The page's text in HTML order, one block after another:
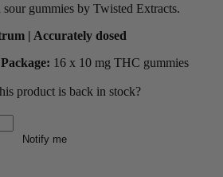
gummies by Twisted Extracts.
| Accurately dosed
16 x 10 mg THC gummies
product is back in stock?
Notify me